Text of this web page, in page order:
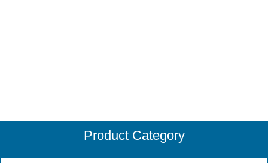
Product Category